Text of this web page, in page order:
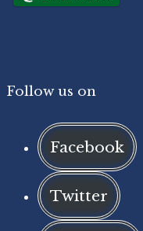
Follow us on
Facebook
Twitter